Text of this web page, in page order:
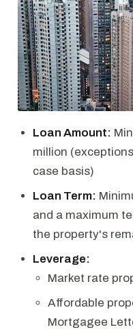
Loan Amount:
million
case basis)
Loan Term:
and a maximum
the property's
Leverage:
Market rate
Affordable
Mortgagee